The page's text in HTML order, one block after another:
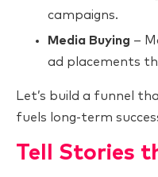
campaigns.
Media Buying –
ad placements
Let’s build a funnel
fuels long-term
Tell Stories